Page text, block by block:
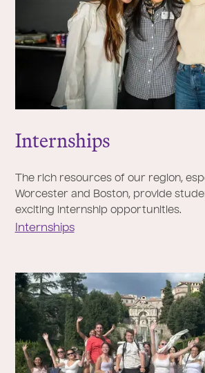
Internships
The rich resources of our region,
Worcester and Boston, provide
exciting internship opportunities.
Internships